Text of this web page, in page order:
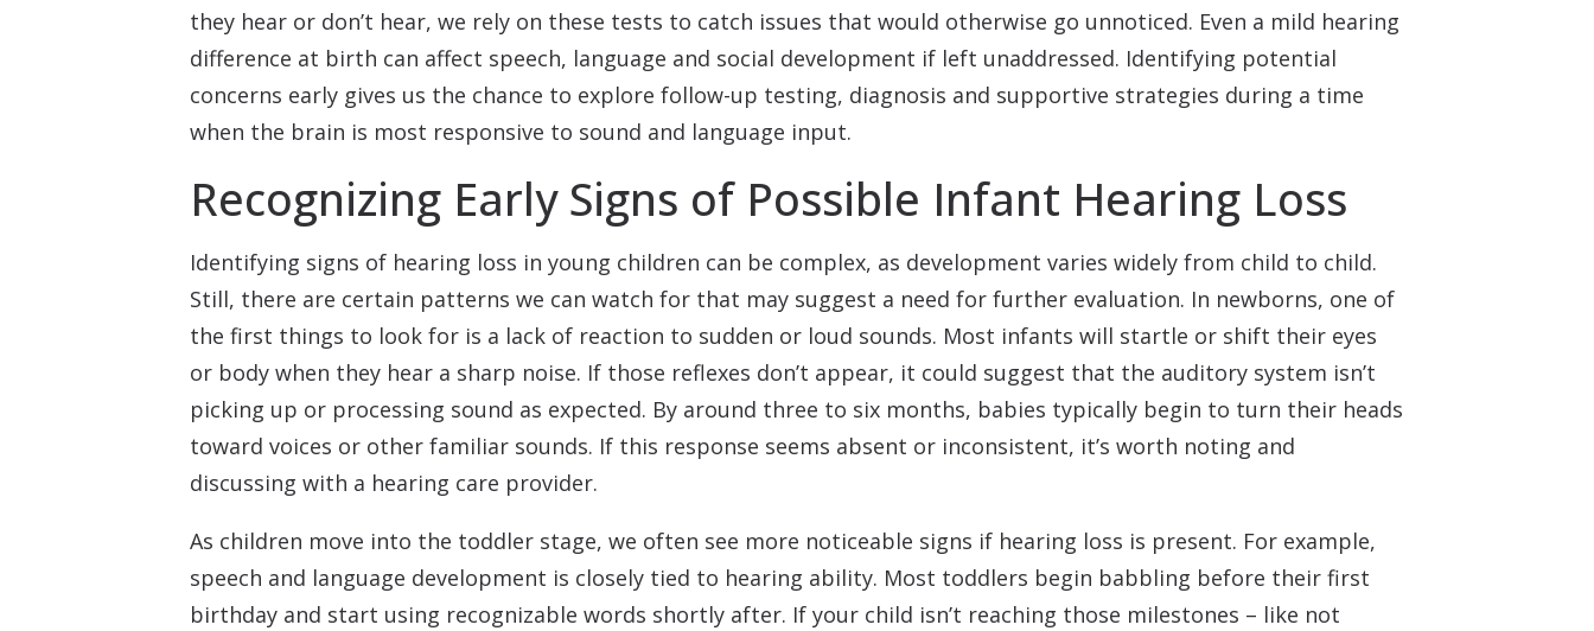
they hear or don’t hear, we rely on these tests to catch issues that would otherwise go unnoticed. Even a mild hearing
difference at birth can affect speech, language and social development if left unaddressed. Identifying potential
concerns early gives us the chance to explore follow-up testing, diagnosis and supportive strategies during a time
when the brain is most responsive to sound and language input.
Recognizing Early Signs of Possible Infant Hearing Loss
Identifying signs of hearing loss in young children can be complex, as development varies widely from child to child.
Still, there are certain patterns we can watch for that may suggest a need for further evaluation. In newborns, one of
the first things to look for is a lack of reaction to sudden or loud sounds. Most infants will startle or shift their eyes
or body when they hear a sharp noise. If those reflexes don’t appear, it could suggest that the auditory system isn’t
picking up or processing sound as expected. By around three to six months, babies typically begin to turn their heads
toward voices or other familiar sounds. If this response seems absent or inconsistent, it’s worth noting and
discussing with a hearing care provider.
As children move into the toddler stage, we often see more noticeable signs if hearing loss is present. For example,
speech and language development is closely tied to hearing ability. Most toddlers begin babbling before their first
birthday and start using recognizable words shortly after. If your child isn’t reaching those milestones – like not